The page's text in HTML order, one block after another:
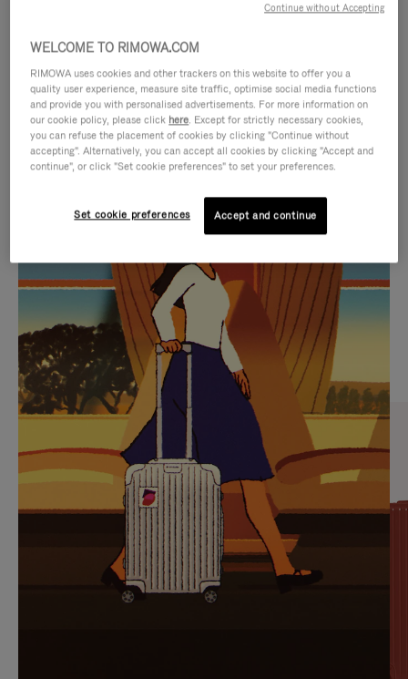
IS
PLAYED,
PLEASE
PRESS
TO
PAUSE
IT
IS
MUTED,
PLEASE
PRESS
TO
UNMUTE
IT
CURATED GIFT SELECTIONS
Find the perfect companion
for every journey
WELCOME TO RIMOWA.COM
RIMOWA uses cookies and other trackers on this website to offer you a
quality user experience, measure site traffic, optimise social media functions
and provide you with personalised advertisements. For more information on
our cookie policy, please click here. Except for strictly necessary cookies,
you can refuse the placement of cookies by clicking "Continue without
accepting". Alternatively, you can accept all cookies by clicking "Accept and
continue", or click "Set cookie preferences" to set your preferences.
Set cookie preferences Accept and continue
Continue without Accepting